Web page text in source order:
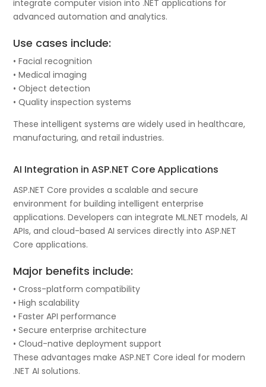
integrate computer vision into .NET applications for
advanced automation and analytics.
Use cases include:
• Facial recognition
• Medical imaging
• Object detection
• Quality inspection systems
These intelligent systems are widely used in healthcare,
manufacturing, and retail industries.
AI Integration in ASP.NET Core Applications
ASP.NET Core provides a scalable and secure
environment for building intelligent enterprise
applications. Developers can integrate ML.NET models, AI
APIs, and cloud-based AI services directly into ASP.NET
Core applications.
Major benefits include:
• Cross-platform compatibility
• High scalability
• Faster API performance
• Secure enterprise architecture
• Cloud-native deployment support
These advantages make ASP.NET Core ideal for modern
.NET AI solutions.